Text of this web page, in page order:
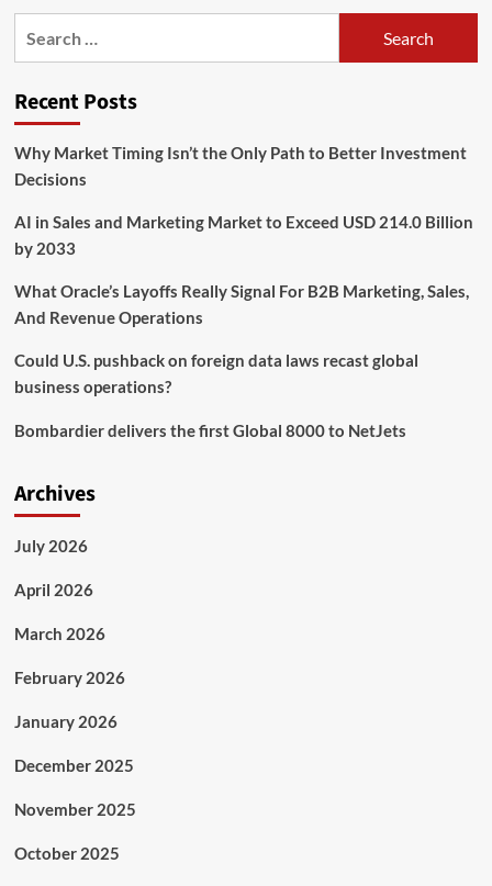
UTA
hosts
Real
and
to
students
employers
–
of
Recent Posts
Why Market Timing Isn’t the Only Path to Better Investment
Decisions
AI in Sales and Marketing Market to Exceed USD 214.0 Billion
by 2033
What Oracle’s Layoffs Really Signal For B2B Marketing, Sales,
And Revenue Operations
Could U.S. pushback on foreign data laws recast global
business operations?
Bombardier delivers the first Global 8000 to NetJets
Archives
July 2026
April 2026
March 2026
February 2026
January 2026
December 2025
November 2025
October 2025